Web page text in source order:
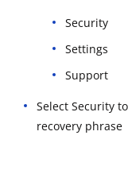
Security
Settings
Support
Select Security
recovery phrase